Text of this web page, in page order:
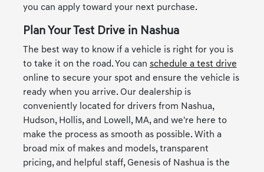
you can apply toward your next purchase.
Plan Your Test Drive in Nashua
The best way to know if a vehicle is right for you is
to take it on the road. You can schedule a test drive
online to secure your spot and ensure the vehicle is
ready when you arrive. Our dealership is
conveniently located for drivers from Nashua,
Hudson, Hollis, and Lowell, MA, and we're here to
make the process as smooth as possible. With a
broad mix of makes and models, transparent
pricing, and helpful staff, Genesis of Nashua is the